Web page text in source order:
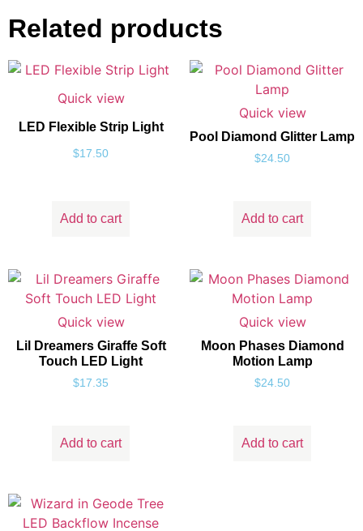
Related products
Quick view
LED Flexible Strip Light
$17.50
Add to cart
Quick view
Pool Diamond Glitter Lamp
$24.50
Add to cart
Quick view
Lil Dreamers Giraffe Soft
Touch LED Light
$17.35
Add to cart
Quick view
Moon Phases Diamond
Motion Lamp
$24.50
Add to cart